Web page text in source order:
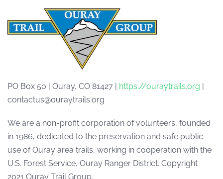
PO Box 50 | Ouray, CO 81427 | https://ouraytrails.org |
contactus@ouraytrails.org
We are a non-profit corporation of volunteers, founded
in 1986, dedicated to the preservation and safe public
use of Ouray area trails, working in cooperation with the
U.S. Forest Service, Ouray Ranger District. Copyright
2021 Ouray Trail Group.